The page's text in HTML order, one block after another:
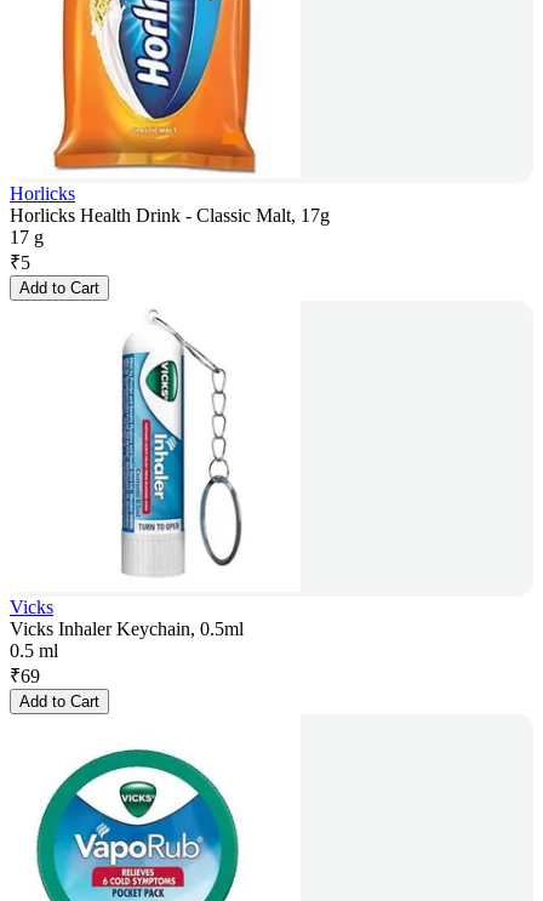
Horlicks
Horlicks Health Drink - Classic Malt, 17g
17 g
₹5
Add to Cart
Vicks
Vicks Inhaler Keychain, 0.5ml
0.5 ml
₹69
Add to Cart